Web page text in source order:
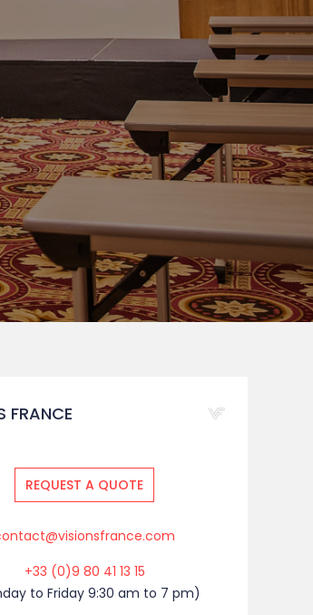
FRANCE
REQUEST A QUOTE
+33 (0)9 80 41 13 15
to Friday 9:30 am to 7 pm)